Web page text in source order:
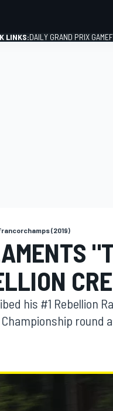
LINKS:DAILY GRAND PRIX GAME
(2019)
his #1 Rebellion
round